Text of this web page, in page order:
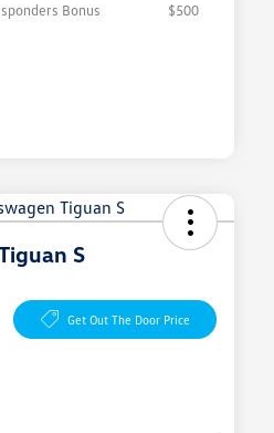
Bonus
$500
S
Get Out The Door Price